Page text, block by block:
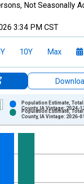
Not Seasonally
3:34 PM CST
10Y Max
displaying Persons and
Population Estimate,
County, IA Vintage: 2024-
Population Estimate,
County, IA Vintage: 2026-